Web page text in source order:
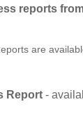
reports
are
Report -